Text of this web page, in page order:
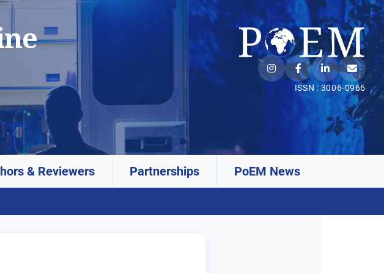
ISSN : 3006-0966
& Reviewers Partnerships PoEM News